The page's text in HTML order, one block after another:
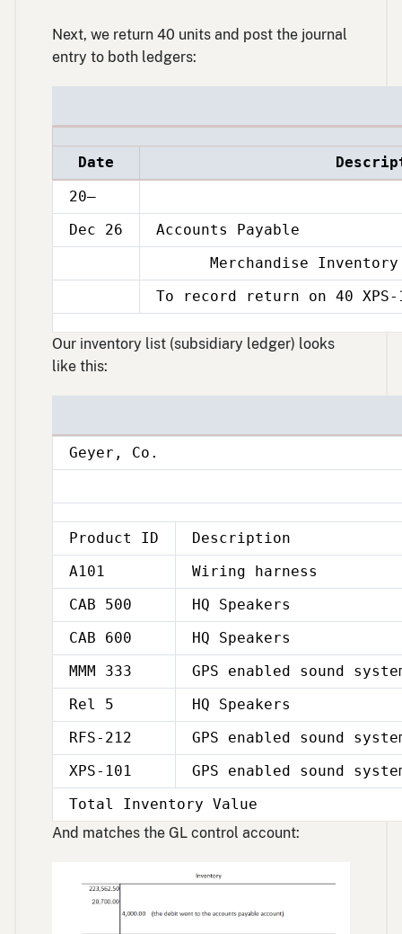
Next, we return 40 units and post the journal
entry to both ledgers:
Date
20–
Dec 26
Accounts Payable
26
Merchandise Inventory
26
To record return on 40 XPS-
Our inventory list (subsidiary ledger) looks
like this:
Geyer, Co.
Product ID
Description
A101
Wiring harness
CAB 500
HQ Speakers
CAB 600
HQ Speakers
MMM 333
GPS enabled sound
Rel 5
HQ Speakers
RFS-212
GPS enabled sound
XPS-101
GPS enabled sound
Total Inventory Value
And matches the GL control account: